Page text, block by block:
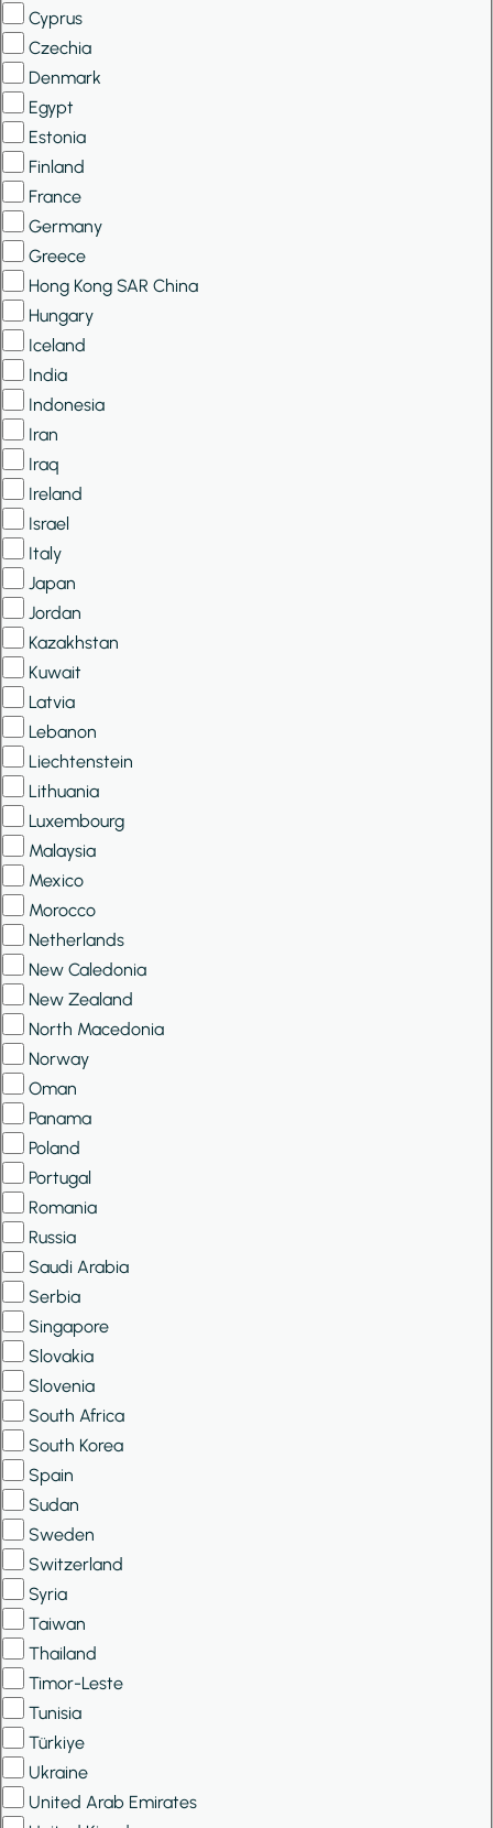
Cyprus
Czechia
Denmark
Egypt
Estonia
Finland
France
Germany
Greece
Hong Kong SAR China
Hungary
Iceland
India
Indonesia
Iran
Iraq
Ireland
Israel
Italy
Japan
Jordan
Kazakhstan
Kuwait
Latvia
Lebanon
Liechtenstein
Lithuania
Luxembourg
Malaysia
Mexico
Morocco
Netherlands
New Caledonia
New Zealand
North Macedonia
Norway
Oman
Panama
Poland
Portugal
Romania
Russia
Saudi Arabia
Serbia
Singapore
Slovakia
Slovenia
South Africa
South Korea
Spain
Sudan
Sweden
Switzerland
Syria
Taiwan
Thailand
Timor-Leste
Tunisia
Türkiye
Ukraine
United Arab Emirates